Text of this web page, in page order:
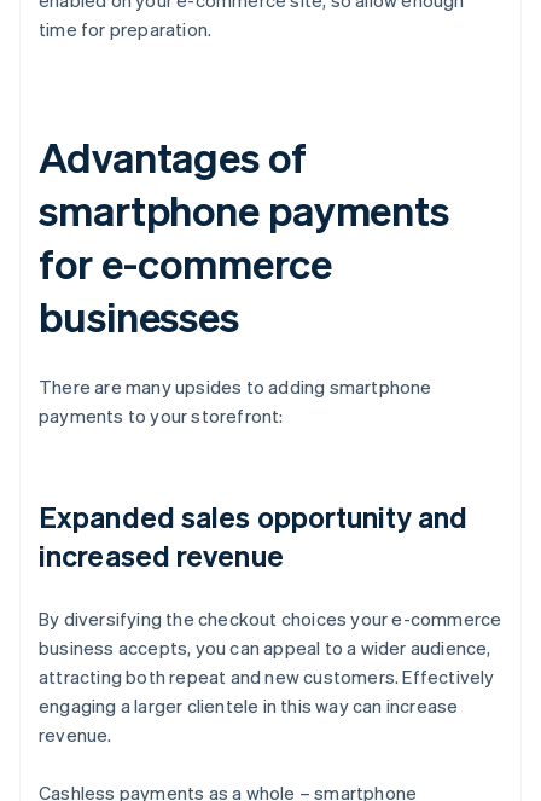
time for preparation.
Advantages of
smartphone payments
for e-commerce
businesses
There are many upsides to adding smartphone
payments to your storefront:
Expanded sales opportunity and
increased revenue
By diversifying the checkout choices your e-commerce
business accepts, you can appeal to a wider audience,
attracting both repeat and new customers. Effectively
engaging a larger clientele in this way can increase
revenue.
Cashless payments as a whole – smartphone